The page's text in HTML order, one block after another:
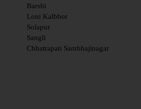
Barshi
Loni Kalbhor
Solapur
Sangli
Chhatrapati Sambhajinagar